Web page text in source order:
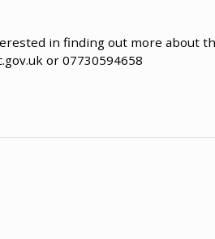
in finding out more about
or 07730594658